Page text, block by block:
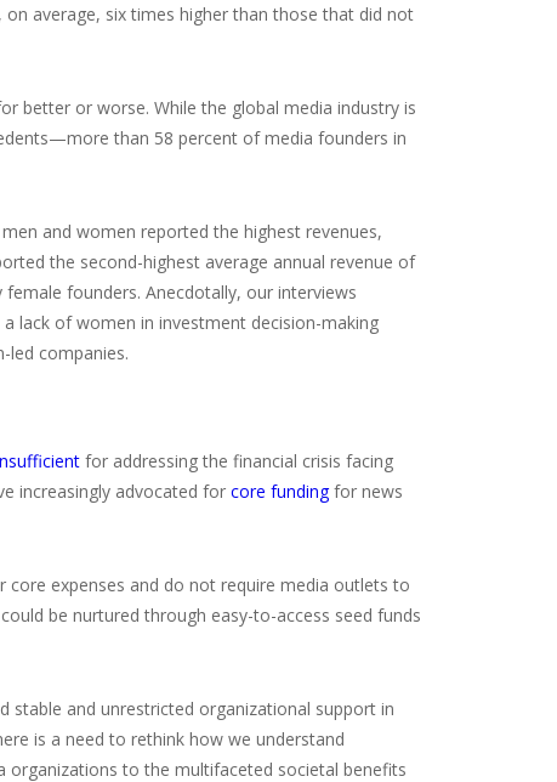
average, six times higher than those that did not
better or worse. While the global media industry is
than 58 percent of media founders in
and women reported the highest revenues,
the second-highest average annual revenue of
founders. Anecdotally, our interviews
lack of women in investment decision-making
led companies.
for addressing the financial crisis facing
increasingly advocated for core fundingfor news
expenses and do not require media outlets to
be nurtured through easy-to-access seed funds
stable and unrestricted organizational support in
is a need to rethink how we understand
organizations to the multifaceted societal benefits